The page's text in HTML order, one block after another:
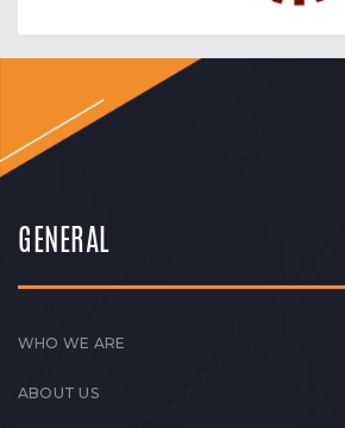
GENERAL
WHO WE ARE
ABOUT US